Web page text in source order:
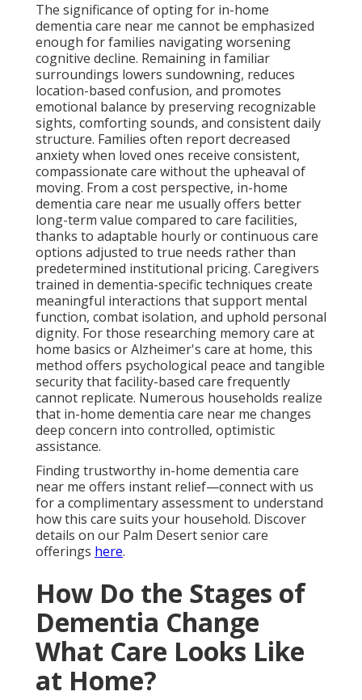
The significance of opting for in-home
dementia care near me cannot be emphasized
enough for families navigating worsening
cognitive decline. Remaining in familiar
surroundings lowers sundowning, reduces
location-based confusion, and promotes
emotional balance by preserving recognizable
sights, comforting sounds, and consistent daily
structure. Families often report decreased
anxiety when loved ones receive consistent,
compassionate care without the upheaval of
moving. From a cost perspective, in-home
dementia care near me usually offers better
long-term value compared to care facilities,
thanks to adaptable hourly or continuous care
options adjusted to true needs rather than
predetermined institutional pricing. Caregivers
trained in dementia-specific techniques create
meaningful interactions that support mental
function, combat isolation, and uphold personal
dignity. For those researching memory care at
home basics or Alzheimer's care at home, this
method offers psychological peace and tangible
security that facility-based care frequently
cannot replicate. Numerous households realize
that in-home dementia care near me changes
deep concern into controlled, optimistic
assistance.
Finding trustworthy in-home dementia care
near me offers instant relief—connect with us
for a complimentary assessment to understand
how this care suits your household. Discover
details on our Palm Desert senior care
offerings here.
How Do the Stages of
Dementia Change
What Care Looks Like
at Home?